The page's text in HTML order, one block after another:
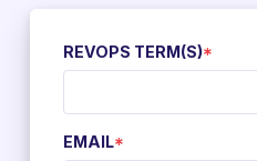
REVOPS TERM(S)*
EMAIL*